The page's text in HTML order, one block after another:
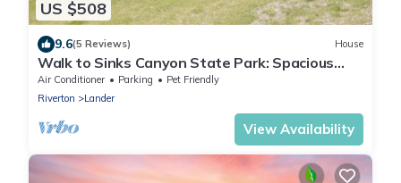
US $508
9.6(5 Reviews) House
Walk to Sinks Canyon State Park: Spacious
Home!
Air Conditioner Parking
Pet Friendly
Riverton
Lander
View Availability